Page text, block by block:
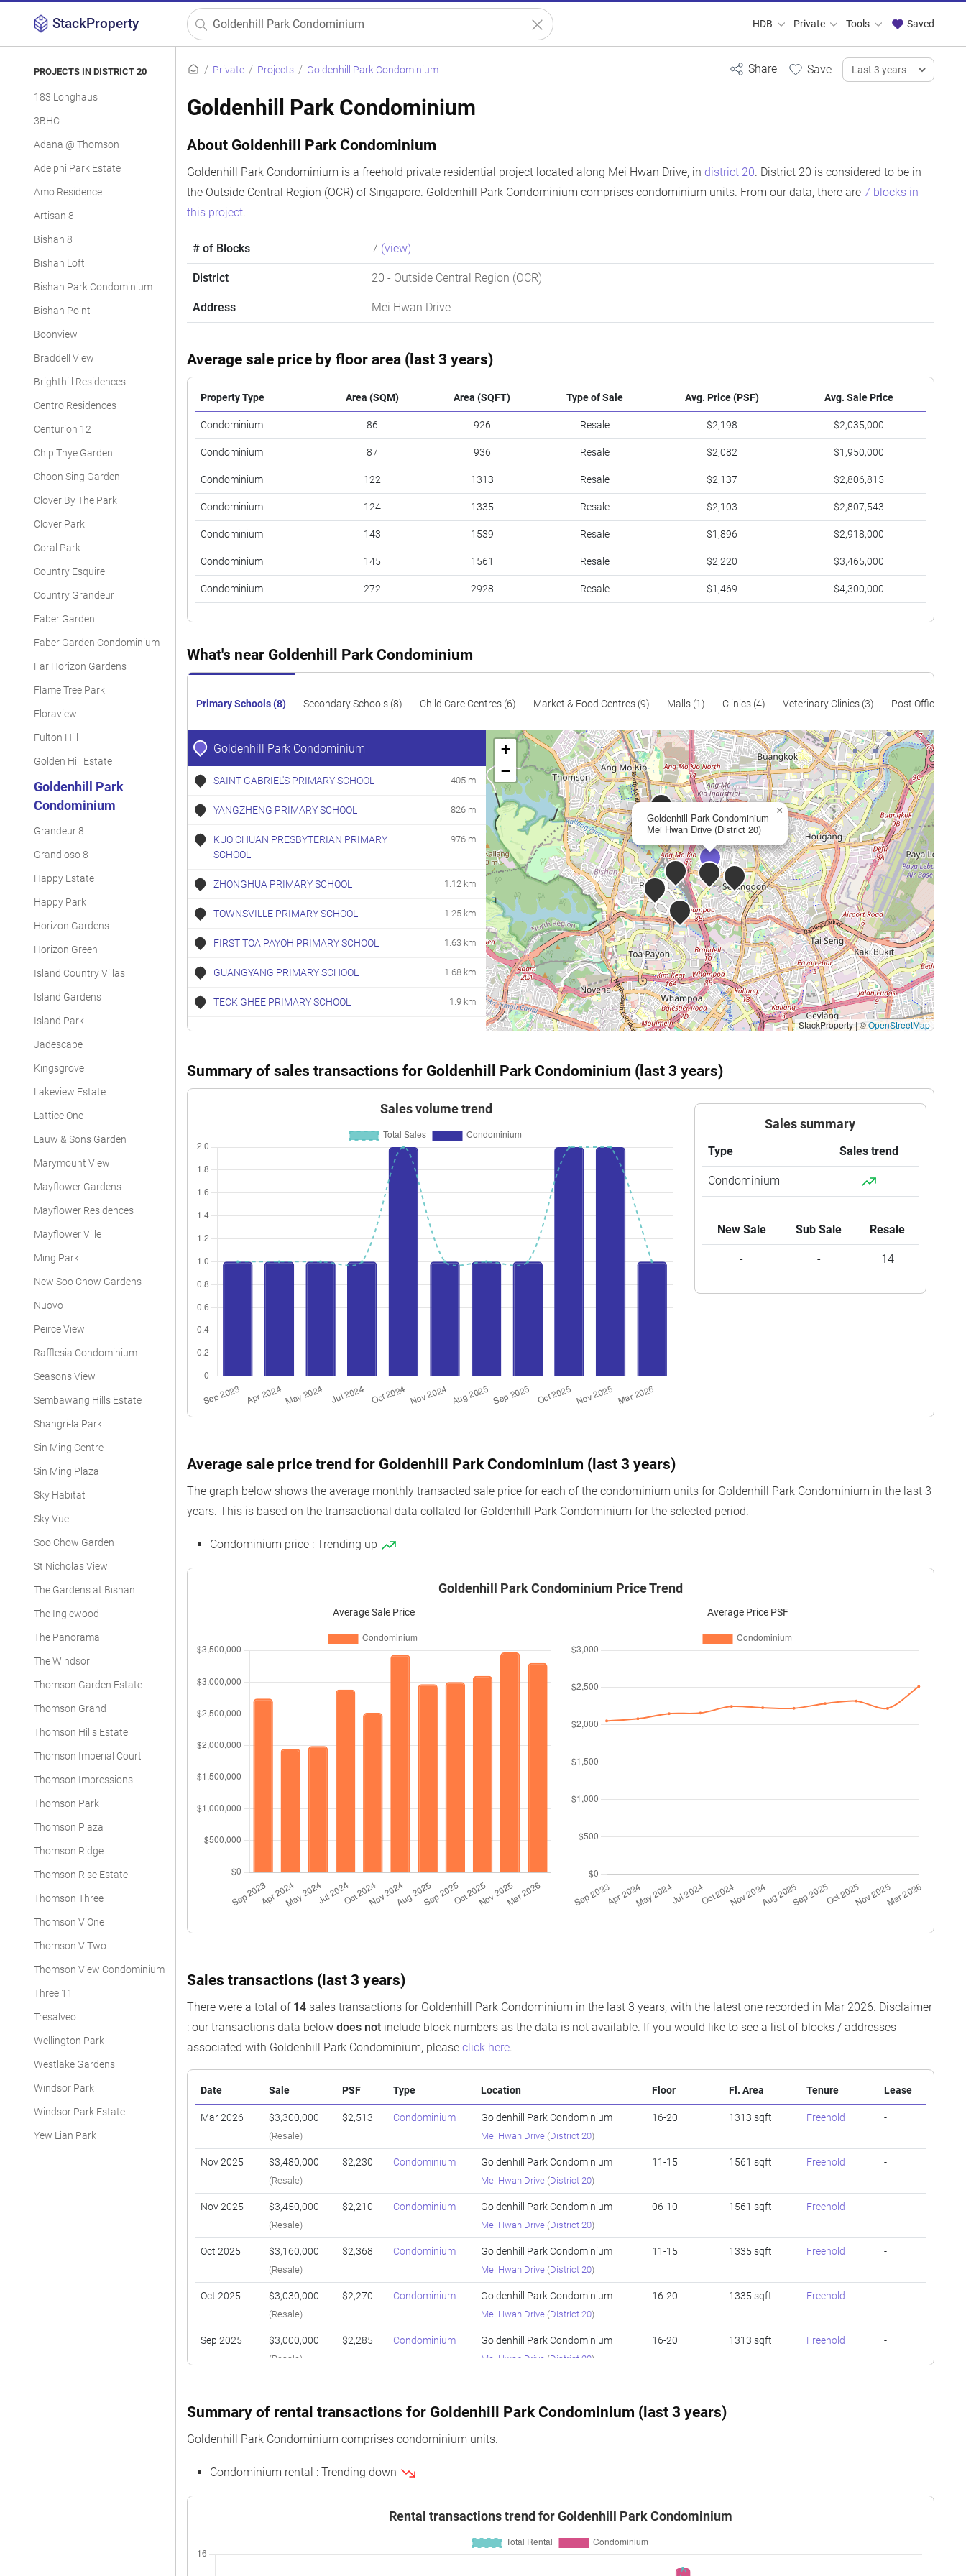
StackProperty HDB Private Tools Saved
PROJECTS IN DISTRICT 20
183 Longhaus
3BHC
Adana @ Thomson
Adelphi Park Estate
Amo Residence
Artisan 8
Bishan 8
Bishan Loft
Bishan Park Condominium
Bishan Point
Boonview
Braddell View
Brighthill Residences
Centro Residences
Centurion 12
Chip Thye Garden
Choon Sing Garden
Clover By The Park
Clover Park
Coral Park
Country Esquire
Country Grandeur
Faber Garden
Faber Garden Condominium
Far Horizon Gardens
Flame Tree Park
Floraview
Fulton Hill
Golden Hill Estate
Goldenhill Park
Condominium
Grandeur 8
Grandioso 8
Happy Estate
Happy Park
Horizon Gardens
Horizon Green
Island Country Villas
Island Gardens
Island Park
Jadescape
Kingsgrove
Lakeview Estate
Lattice One
Lauw & Sons Garden
Marymount View
Mayflower Gardens
Mayflower Residences
Mayflower Ville
Ming Park
New Soo Chow Gardens
Nuovo
Peirce View
Rafflesia Condominium
Seasons View
Sembawang Hills Estate
Shangri-la Park
Sin Ming Centre
Sin Ming Plaza
Sky Habitat
Sky Vue
Soo Chow Garden
St Nicholas View
The Gardens at Bishan
The Inglewood
The Panorama
The Windsor
Thomson Garden Estate
Thomson Grand
Thomson Hills Estate
Thomson Imperial Court
Thomson Impressions
Thomson Park
Thomson Plaza
Thomson Ridge
Thomson Rise Estate
Thomson Three
Thomson V One
Thomson V Two
Thomson View Condominium
Three 11
Tresalveo
Wellington Park
Westlake Gardens
Windsor Park
Windsor Park Estate
Yew Lian Park
Private Projects Goldenhill Park Condominium
Goldenhill Park Condominium
About Goldenhill Park Condominium
Goldenhill Park Condominium is a freehold private residential project located along Mei Hwan Drive, in district 20. District 20 is considered to be in
the Outside Central Region (OCR) of Singapore. Goldenhill Park Condominium comprises condominium units. From our data, there are7 blocks in
this project.
# of Blocks 7 (view)
District 20 - Outside Central Region (OCR)
Address Mei Hwan Drive
Average sale price by floor area (last 3 years)
Property Type Area (SQM) Area (SQFT) Type of Sale Avg. Price (PSF) Avg. Sale Price
Condominium 86 926 Resale $2,198 $2,035,000
Condominium 87 936 Resale $2,082 $1,950,000
Condominium 122 1313 Resale $2,137 $2,806,815
Condominium 124 1335 Resale $2,103 $2,807,543
Condominium 143 1539 Resale $1,896 $2,918,000
Condominium 145 1561 Resale $2,220 $3,465,000
Condominium 272 2928 Resale $1,469 $4,300,000
What's near Goldenhill Park Condominium
Primary Schools (8) Secondary Schools (8) Child Care Centres (6) Market & Food Centres (9) Malls (1) Clinics (4) Veterinary Clinics (3) Post Offices (4)
Goldenhill Park Condominium
SAINT GABRIEL'S PRIMARY SCHOOL 405 m
YANGZHENG PRIMARY SCHOOL 826 m
KUO CHUAN PRESBYTERIAN PRIMARY
SCHOOL
976 m
ZHONGHUA PRIMARY SCHOOL 1.12 km
TOWNSVILLE PRIMARY SCHOOL 1.25 km
FIRST TOA PAYOH PRIMARY SCHOOL 1.63 km
GUANGYANG PRIMARY SCHOOL 1.68 km
TECK GHEE PRIMARY SCHOOL 1.9 km
Goldenhill Park Condominium
Mei Hwan Drive (District 20)
×
+
−
StackProperty|©OpenStreetMap
Summary of sales transactions for Goldenhill Park Condominium (last 3 years)
Sales volume trend
Sales summary
Type Sales trend
Condominium
New Sale Sub Sale Resale
- - 14
Average sale price trend for Goldenhill Park Condominium (last 3 years)
The graph below shows the average monthly transacted sale price for each of the condominium units for Goldenhill Park Condominium in the last 3
years. This is based on the transactional data collated for Goldenhill Park Condominium for the selected period.
Condominium price : Trending up
Goldenhill Park Condominium Price Trend
Average Sale Price Average Price PSF
Sales transactions (last 3 years)
There were a total of 14 sales transactions for Goldenhill Park Condominium in the last 3 years, with the latest one recorded in Mar 2026. Disclaimer
: our transactions data belowdoes not include block numbers as the data is not available. If you would like to see a list of blocks / addresses
associated with Goldenhill Park Condominium, pleaseclick here.
Date Sale PSF Type Location Floor Fl. Area Tenure Lease
Mar 2026 $3,300,000
(Resale)
$2,513 Condominium Goldenhill Park Condominium
Mei Hwan Drive (District 20)
16-20 1313 sqft Freehold -
Nov 2025 $3,480,000
(Resale)
$2,230 Condominium Goldenhill Park Condominium
Mei Hwan Drive (District 20)
11-15 1561 sqft Freehold -
Nov 2025 $3,450,000
(Resale)
$2,210 Condominium Goldenhill Park Condominium
Mei Hwan Drive (District 20)
06-10 1561 sqft Freehold -
Oct 2025 $3,160,000
(Resale)
$2,368 Condominium Goldenhill Park Condominium
Mei Hwan Drive (District 20)
11-15 1335 sqft Freehold -
Oct 2025 $3,030,000
(Resale)
$2,270 Condominium Goldenhill Park Condominium
Mei Hwan Drive (District 20)
16-20 1335 sqft Freehold -
Sep 2025 $3,000,000
(Resale)
$2,285 Condominium Goldenhill Park Condominium
Mei Hwan Drive (District 20)
16-20 1313 sqft Freehold -
(Resale) Mei Hwan Drive District 20
Oct 2024 $2,950,000 $2,246 Condominium
Condominium Goldenhill Park Condominium
Mei Hwan Drive District 20 )
11-15 926 sqft
Summary of rental transactions for Goldenhill Park Condominium (last 3 years)
Goldenhill Park Condominium comprises condominium units.
Condominium rental : Trending down
Rental transactions trend for Goldenhill Park Condominium